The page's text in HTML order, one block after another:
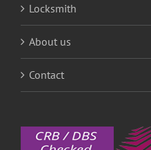
Locksmith
About us
Contact